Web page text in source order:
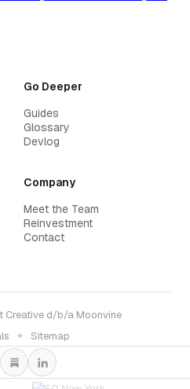
Go Deeper
Guides
Glossary
Devlog
Company
Meet the Team
Reinvestment
Contact
Creative d/b/a Moonvine
✦ Sitemap